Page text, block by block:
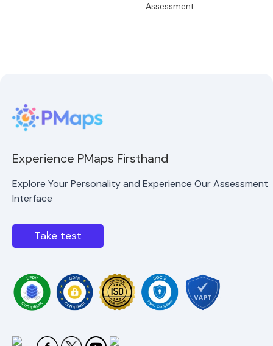
Assessment
Experience PMaps Firsthand
Explore Your Personality and Experience Our Assessment
Interface
Take test